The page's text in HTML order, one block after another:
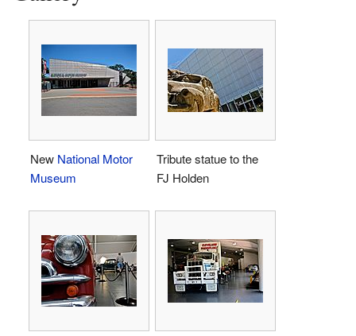
New National Motor
Museum
Tribute statue to the
FJ Holden